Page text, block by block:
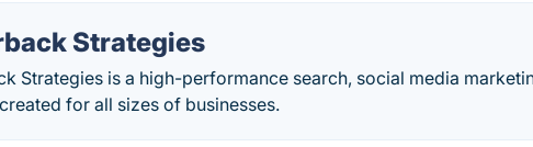
Strategies
Strategies is a high-performance search, social media
for all sizes of businesses.